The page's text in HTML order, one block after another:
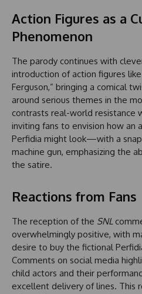
Action Figures as a
Phenomenon
The parody continues with
introduction of action figures
Ferguson,” bringing a comical
around serious themes in the
contrasts real-world resistance
inviting fans to envision how an
Perfidia might look—with a
machine gun, emphasizing the
the satire.
Reactions from Fans
The reception of the SNL
overwhelmingly positive, with
desire to buy the fictional
Comments on social media
child actors and their
excellent delivery of lines. This